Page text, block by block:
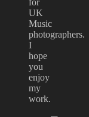
for
UK
Music
photographers.
I
hope
you
enjoy
my
work.